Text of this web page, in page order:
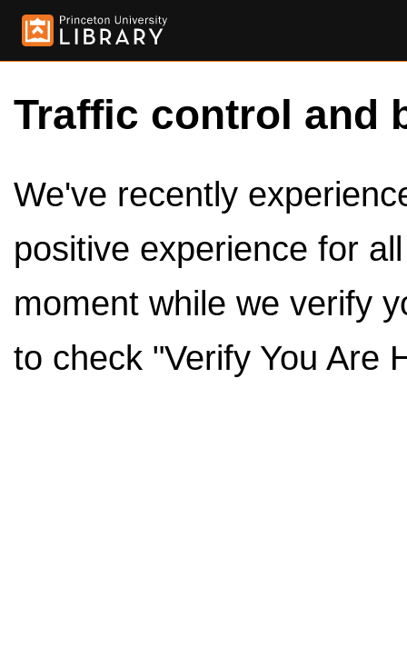
Traffic control and
We've recently
positive experience for
moment while we verify
to check "Verify You Are